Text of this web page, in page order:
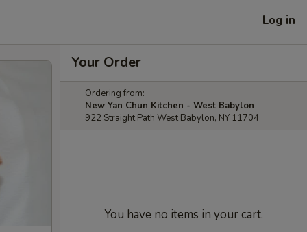
Log in
Your Order
Ordering from:
New Yan Chun Kitchen - West Babylon
922 Straight Path West Babylon, NY 11704
You have no items in your cart.